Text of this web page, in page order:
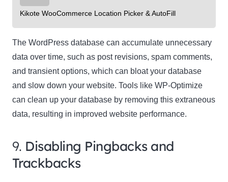
Kikote WooCommerce Location Picker & AutoFill
The WordPress database can accumulate unnecessary
data over time, such as post revisions, spam comments,
and transient options, which can bloat your database
and slow down your website. Tools like WP-Optimize
can clean up your database by removing this extraneous
data, resulting in improved website performance.
9. Disabling Pingbacks and
Trackbacks